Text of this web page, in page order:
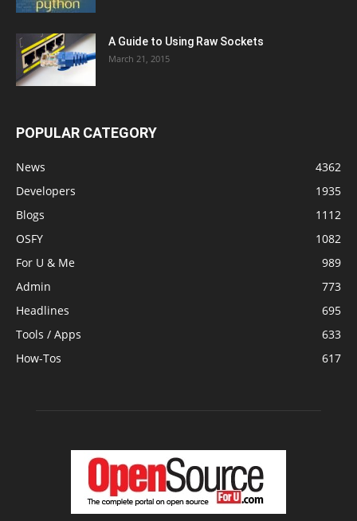
A Guide to Using Raw Sockets
March 21, 2015
POPULAR CATEGORY
News
4362
Developers
1935
Blogs
1112
OSFY
1082
For U & Me
989
Admin
773
Headlines
695
Tools / Apps
633
How-Tos
617